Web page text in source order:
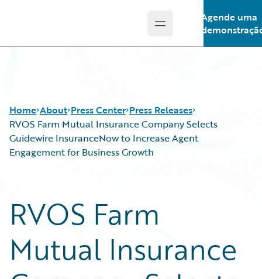
Open main menu
Agende uma
Home About Press Center Press Releases
RVOS Farm Mutual Insurance Company Selects
Guidewire InsuranceNow to Increase Agent
Engagement for Business Growth
RVOS Farm
Mutual Insurance